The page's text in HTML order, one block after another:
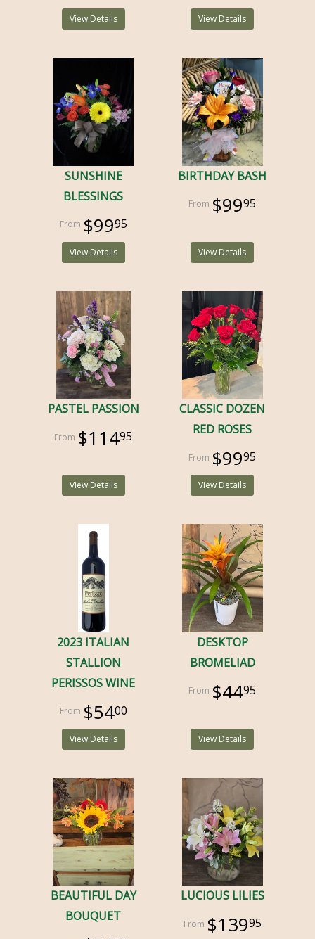
View Details View Details
SUNSHINE
BLESSINGS
$9995
View Details
BIRTHDAY BASH
$9995
View Details
PASTEL PASSION
$11495
View Details
CLASSIC DOZEN
RED ROSES
$9995
View Details
2023 ITALIAN
STALLION
PERISSOS WINE
$5400
View Details
DESKTOP
BROMELIAD
$4495
View Details
BEAUTIFUL DAY
BOUQUET
LUCIOUS LILIES
$13995